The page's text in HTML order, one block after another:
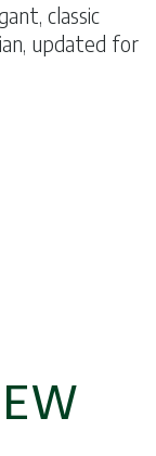
classic
updated for